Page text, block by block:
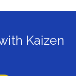
Kaizen